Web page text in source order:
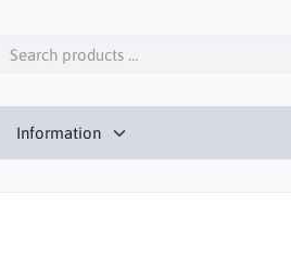
Information